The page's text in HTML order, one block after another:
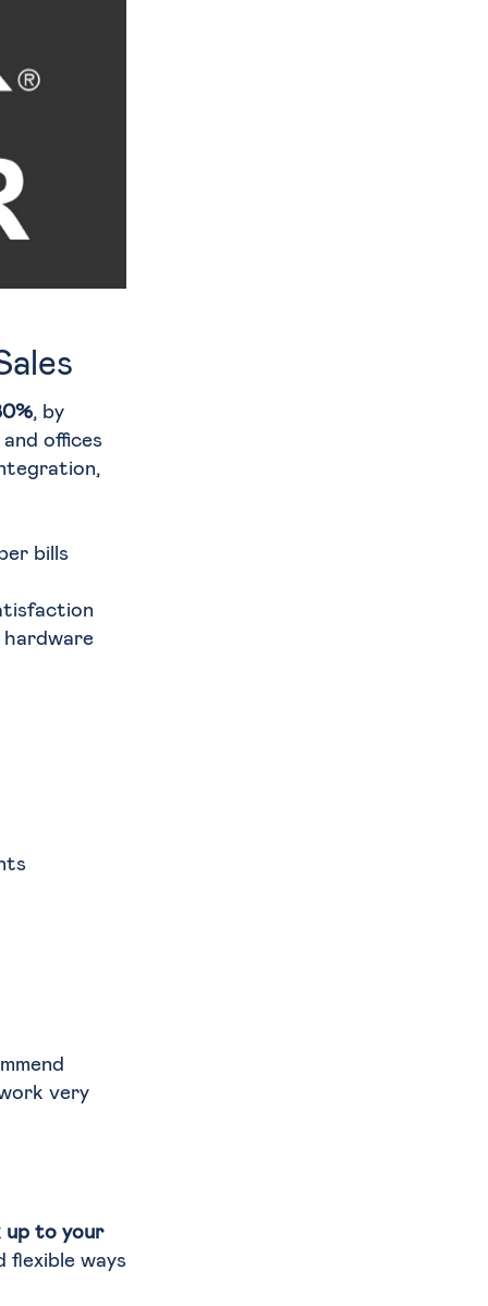
, by
offices
bills
very
up to your
flexible ways